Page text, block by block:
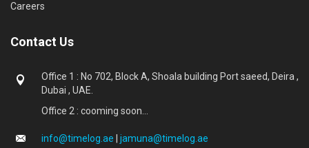
Careers
Contact Us
Office 1 : No 702, Block A, Shoala building Port saeed, Deira ,
Dubai , UAE.
Office 2 : cooming soon...
info@timelog.ae jamuna@timelog.ae